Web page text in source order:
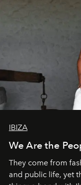
IBIZA
We Are the
They come from
and public life, yet